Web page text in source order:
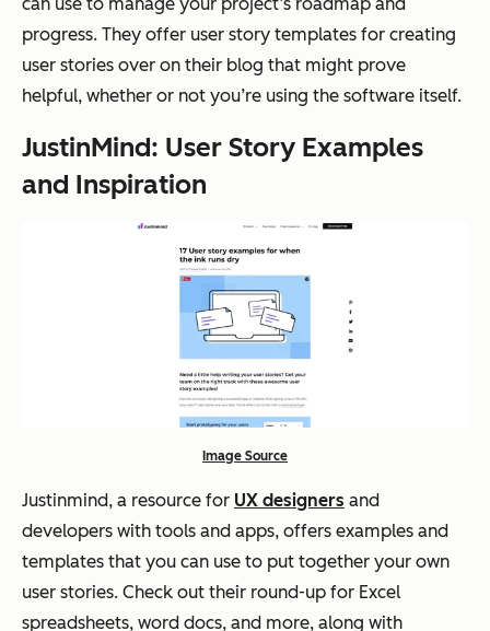
can use to manage your project’s roadmap and
progress. They offer user story templates for creating
user stories over on their blog that might prove
helpful, whether or not you’re using the software itself.
JustinMind: User Story Examples
and Inspiration
Image Source
Justinmind, a resource for UX designers and
developers with tools and apps, offers examples and
templates that you can use to put together your own
user stories. Check out their round-up for Excel
spreadsheets, word docs, and more, along with